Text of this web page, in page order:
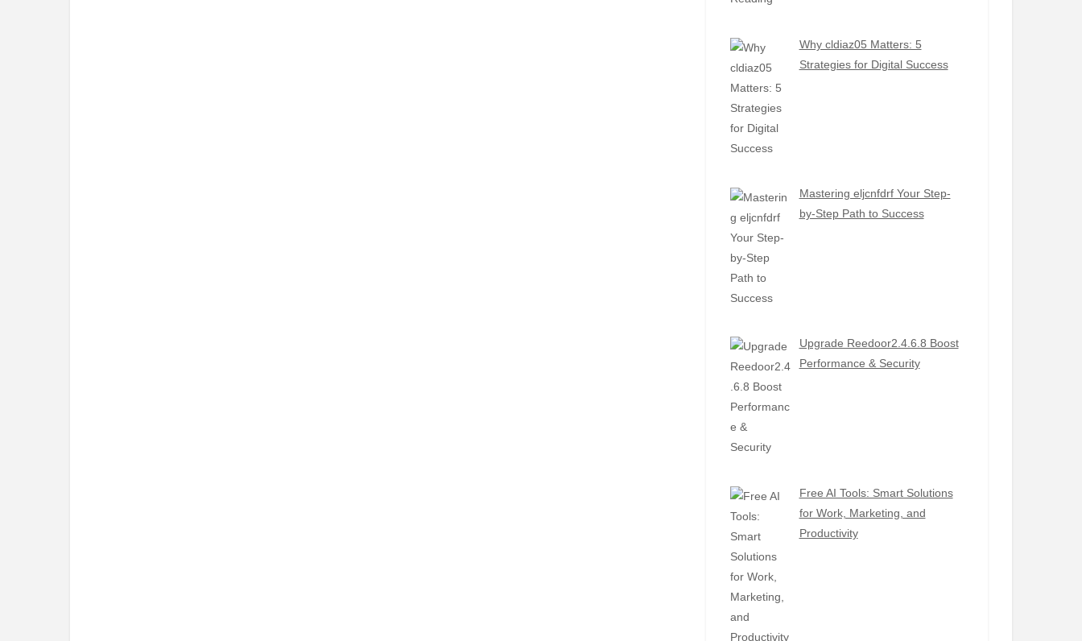
Why cldiaz05 Matters: 5
Strategies for Digital Success
Mastering eljcnfdrf Your Step-
by-Step Path to Success
Upgrade Reedoor2.4.6.8 Boost
Performance & Security
Free AI Tools: Smart Solutions
for Work, Marketing, and
Productivity